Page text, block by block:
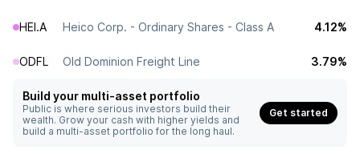
HEI.A Heico Corp. - Ordinary Shares - Class A 4.12%
ODFL Old Dominion Freight Line 3.79%
Build your multi-asset portfolio
Public is where serious investors build their
wealth. Grow your cash with higher yields and
build a multi-asset portfolio for the long haul.
Get started